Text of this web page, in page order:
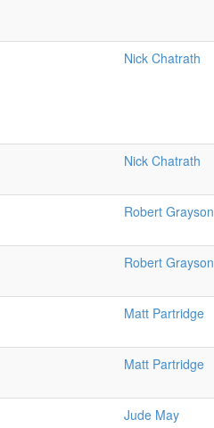
Nick Chatrath
Nick Chatrath
Robert Grayson
Robert Grayson
Matt Partridge
Matt Partridge
Jude May